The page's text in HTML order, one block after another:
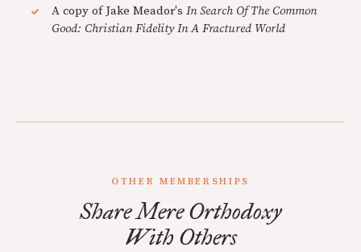
A copy of Jake Meador's In Search Of The Common
Good: Christian Fidelity In A Fractured World
OTHER MEMBERSHIPS
Share Mere Orthodoxy
With Others